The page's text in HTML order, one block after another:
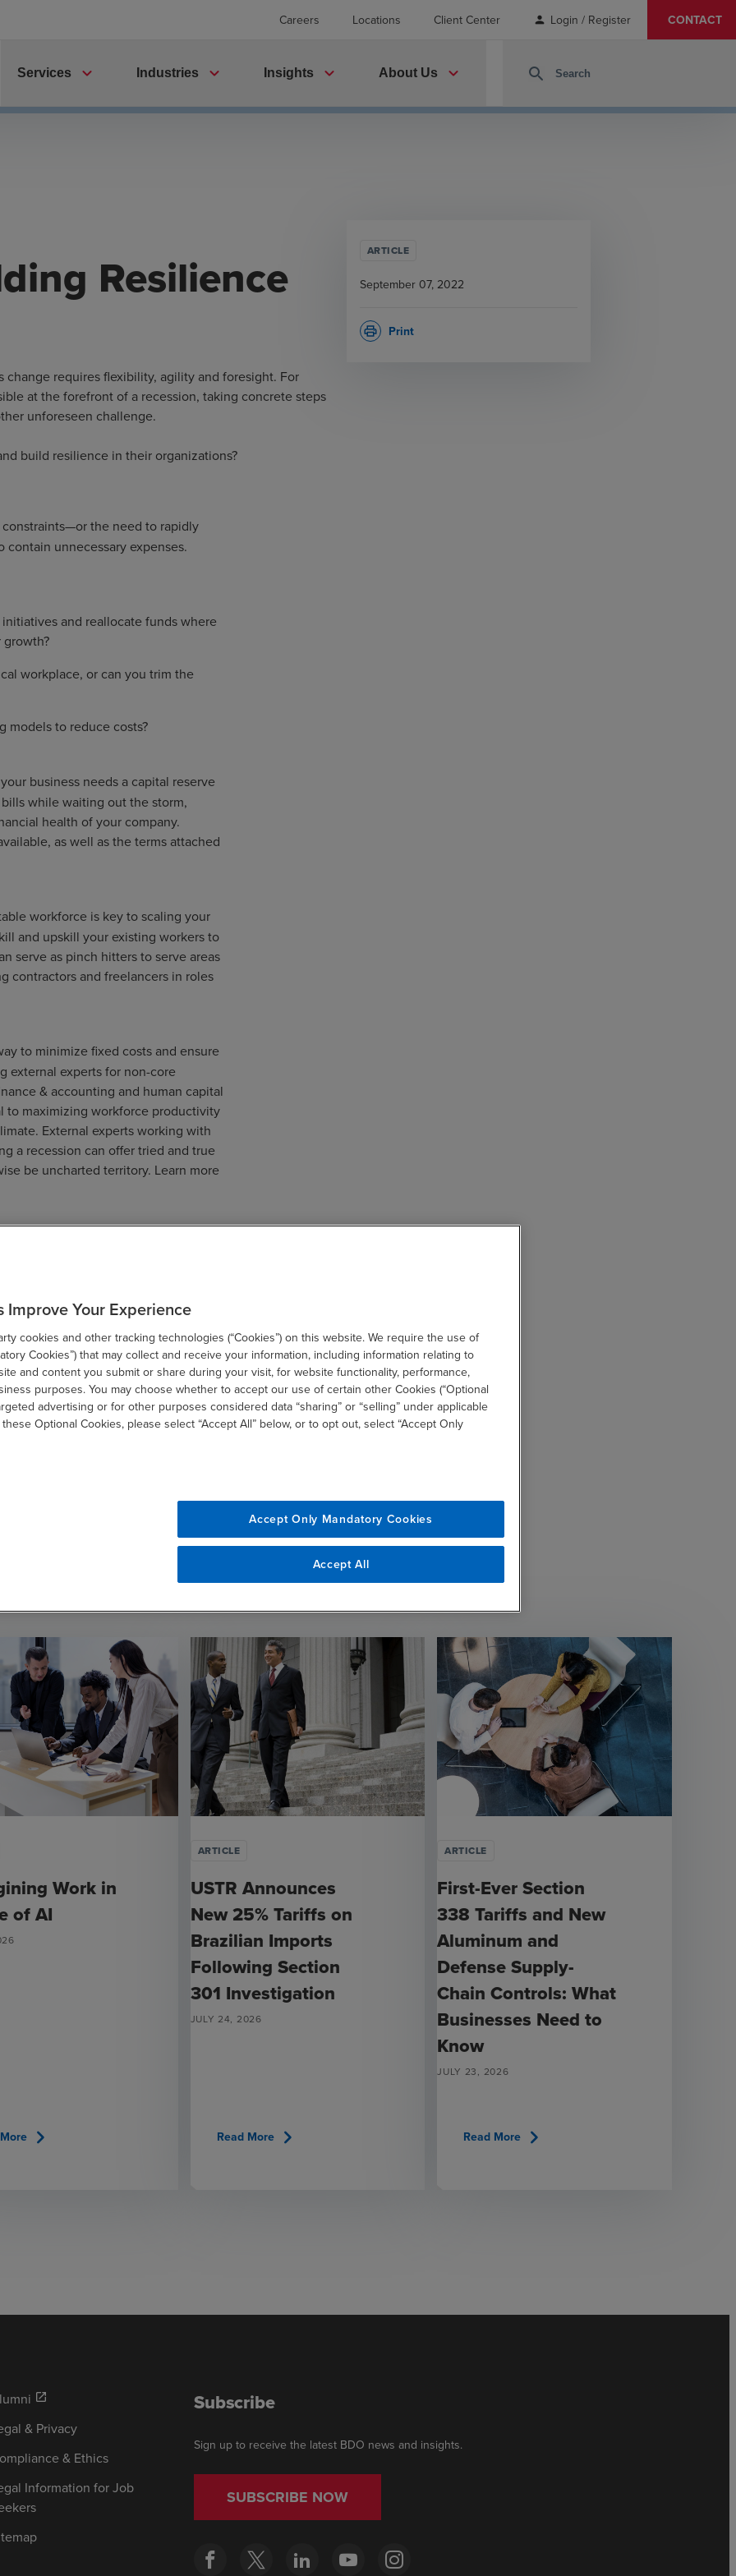
Careers Locations Client Center person Login / Register CONTACT
Services expand_more Industries expand_more Insights expand_more About Us expand_more search
Resilience
change requires flexibility, agility and foresight. For
at the forefront of a recession, taking concrete steps
unforeseen challenge.
build resilience in their organizations?
the need to rapidly
unnecessary expenses.
and reallocate funds where
workplace, or can you trim the
models to reduce costs?
business needs a capital reserve
while waiting out the storm,
health of your company.
as well as the terms attached
workforce is key to scaling your
and upskill your existing workers to
serve as pinch hitters to serve areas
contractors and freelancers in roles
to minimize fixed costs and ensure
external experts for non-core
& accounting and human capital
to maximizing workforce productivity
External experts working with
a recession can offer tried and true
be uncharted territory. Learn more
companies that take these four steps will be better
it be a recession or an unprecedented growth
ARTICLE
September 07, 2022
Print
print
SHARE
email
Related Resources
Work in
of AI
chevron_right
ARTICLE
USTR Announces
New 25% Tariffs on
Brazilian Imports
Following Section
301 Investigation
JULY 24, 2026
Read Morechevron_right
ARTICLE
First-Ever Section
338 Tariffs and New
Aluminum and
Defense Supply-
Chain Controls: What
Businesses Need to
Know
JULY 23, 2026
Read More chevron_right
open_in_new
& Privacy
& Ethics
Information for Job
Subscribe
Sign up to receive the latest BDO news and insights.
SUBSCRIBE NOW
Improve Your Experience
cookies and other tracking technologies (“Cookies”) on this website. We require the use of
Cookies”) that may collect and receive your information, including information relating to
and content you submit or share during your visit, for website functionality, performance,
purposes. You may choose whether to accept our use of certain other Cookies (“Optional
advertising or for other purposes considered data “sharing” or “selling” under applicable
Optional Cookies, please select “Accept All” below, or to opt out, select “Accept Only
Accept Only Mandatory Cookies
Accept All